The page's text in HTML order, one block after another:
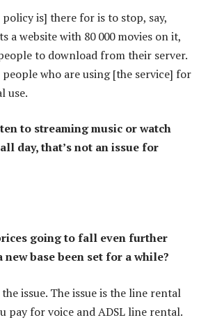
is] there for is to stop, say,
a website with 80 000 movies on it,
to download from their server.
who are using [the service] for
use.
to streaming music or watch
day, that’s not an issue for
going to fall even further
base been set for a while?
issue. The issue is the line rental
pay for voice and ADSL line rental.